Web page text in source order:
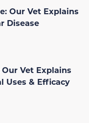
Our Vet Explains
Disease
Vet Explains
Uses & Efficacy